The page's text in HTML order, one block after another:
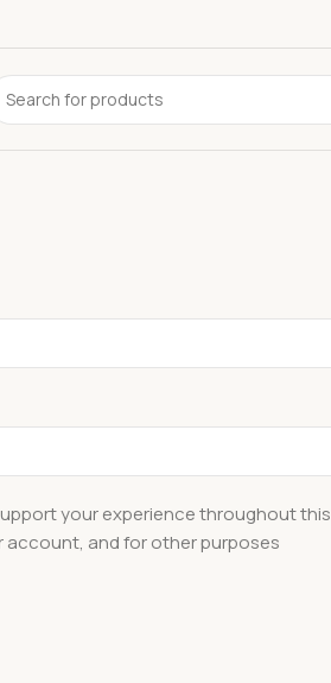
your experience throughout this
and for other purposes